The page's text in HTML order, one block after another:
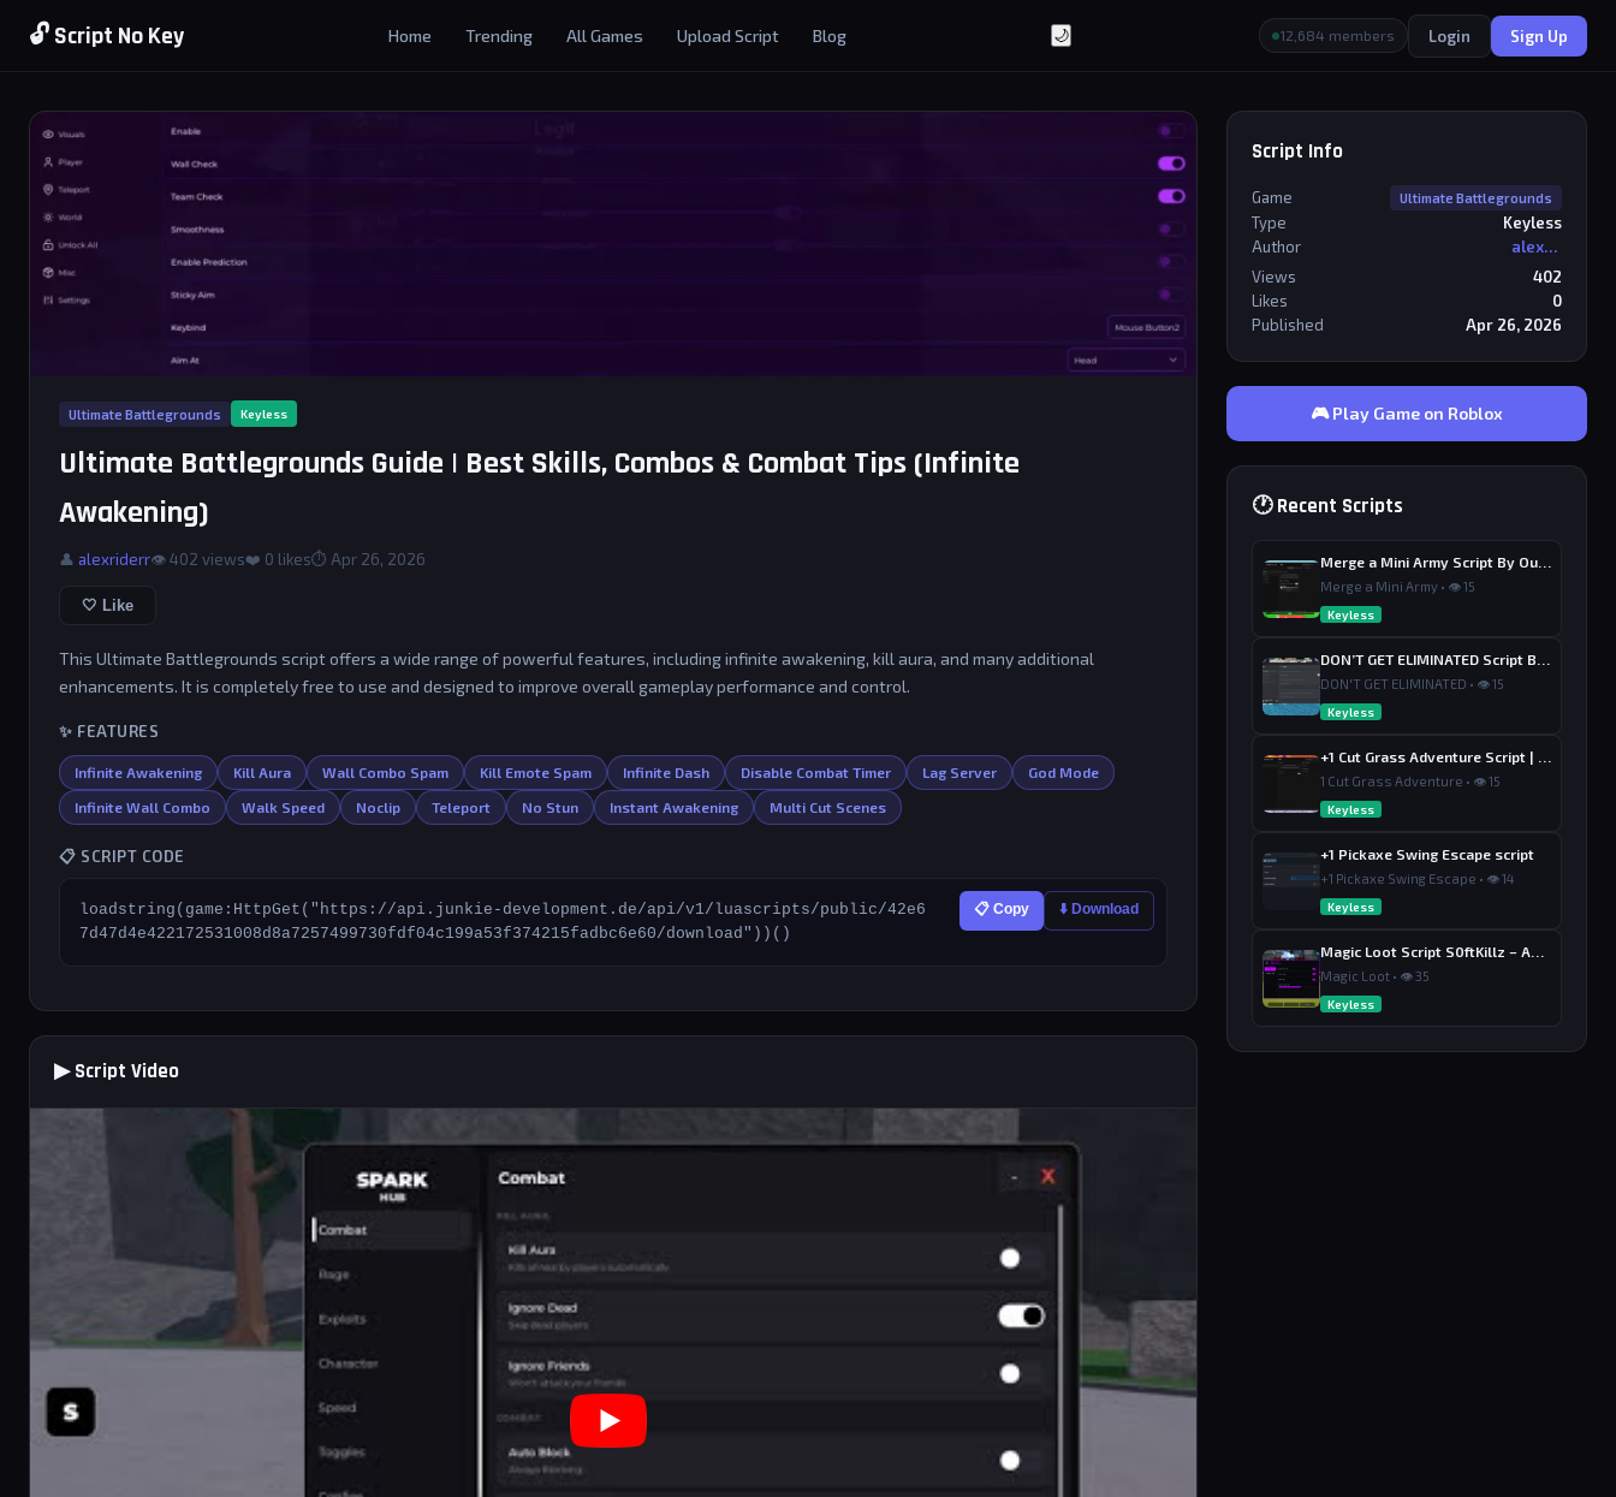
🔓 Script No Key Home Trending All Games Upload Script Blog 🌙 12,684 members Login Sign Up
Ultimate Battlegrounds Keyless
Ultimate Battlegrounds Guide | Best Skills, Combos & Combat Tips (Infinite
Awakening)
👤 alexriderr👁 402 views❤️ 0 likes⏱ Apr 26, 2026
🤍 Like
This Ultimate Battlegrounds script offers a wide range of powerful features, including infinite awakening, kill aura, and many additional
enhancements. It is completely free to use and designed to improve overall gameplay performance and control.
✨ FEATURES
Infinite Awakening Kill Aura Wall Combo Spam Kill Emote Spam Infinite Dash Disable Combat Timer Lag Server God Mode
Infinite Wall Combo Walk Speed Noclip Teleport No Stun Instant Awakening Multi Cut Scenes
📋 SCRIPT CODE
loadstring(game:HttpGet("https://api.junkie-development.de/api/v1/luascripts/public/42e6
7d47d4e422172531008d8a7257499730fdf04c199a53f374215fadbc6e60/download"))()
📋 Copy ⬇️ Download
▶ Script Video
Script Info
Game Ultimate Battlegrounds
Type
Keyless
Author
alexriderr
Views
402
Likes
0
Published
Apr 26, 2026
🎮 Play Game on Roblox
🕐 Recent Scripts
Merge a Mini Army • 👁 15
Keyless
DON'T GET ELIMINATED • 👁 15
Keyless
1 Cut Grass Adventure • 👁 15
Keyless
+1 Pickaxe Swing Escape script
+1 Pickaxe Swing Escape • 👁 14
Keyless
Magic Loot • 👁 35
Keyless